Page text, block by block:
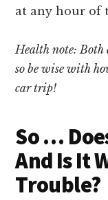
at any hour of
Health note:
so be wise with
car trip!
So …
And Is It
Trouble?